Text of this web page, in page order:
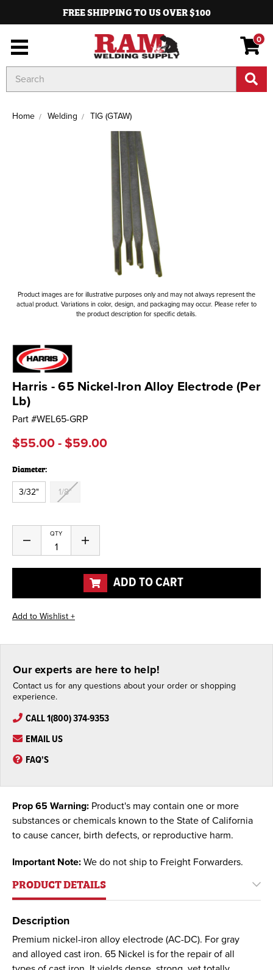
FREE SHIPPING TO US OVER $100
0
Keyword:
Home Welding TIG (GTAW)
Product images are for illustrative purposes only and may not always represent the
actual product. Variations in color, design, and packaging may occur. Please refer to
the product description for specific details.
Harris - 65 Nickel-Iron Alloy Electrode (Per
Lb)
Part #WEL65-GRP
$55.00 - $59.00
Diameter:
3/32" 1/8"
Stock:
QTY
Decrease
of
undefined
Increase
of
undefined
ADD TO CART
Our experts are here to help!
Contact us for any questions about your order or shopping
experience.
CALL 1(800) 374-9353
EMAIL US
FAQ'S
Prop 65 Warning: Product's may contain one or more
substances or chemicals known to the State of California
to cause cancer, birth defects, or reproductive harm.
Important Note: We do not ship to Freight Forwarders.
PRODUCT DETAILS
Description
Premium nickel-iron alloy electrode (AC-DC). For gray
and alloyed cast iron. 65 Nickel is for the repair of all